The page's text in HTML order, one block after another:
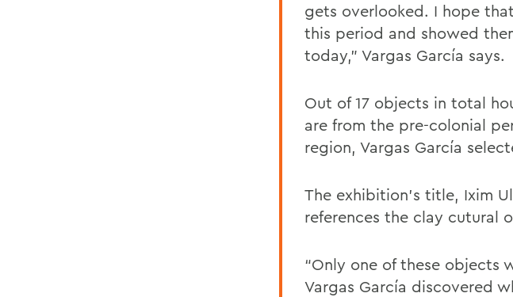
gets overlooked. I hope
this period and showed
today,” Vargas García says.
Out of 17 objects in total
are from the pre-colonial
region, Vargas García
The exhibition’s title, Ixim
references the clay cutural
“Only one of these objects
Vargas García discovered